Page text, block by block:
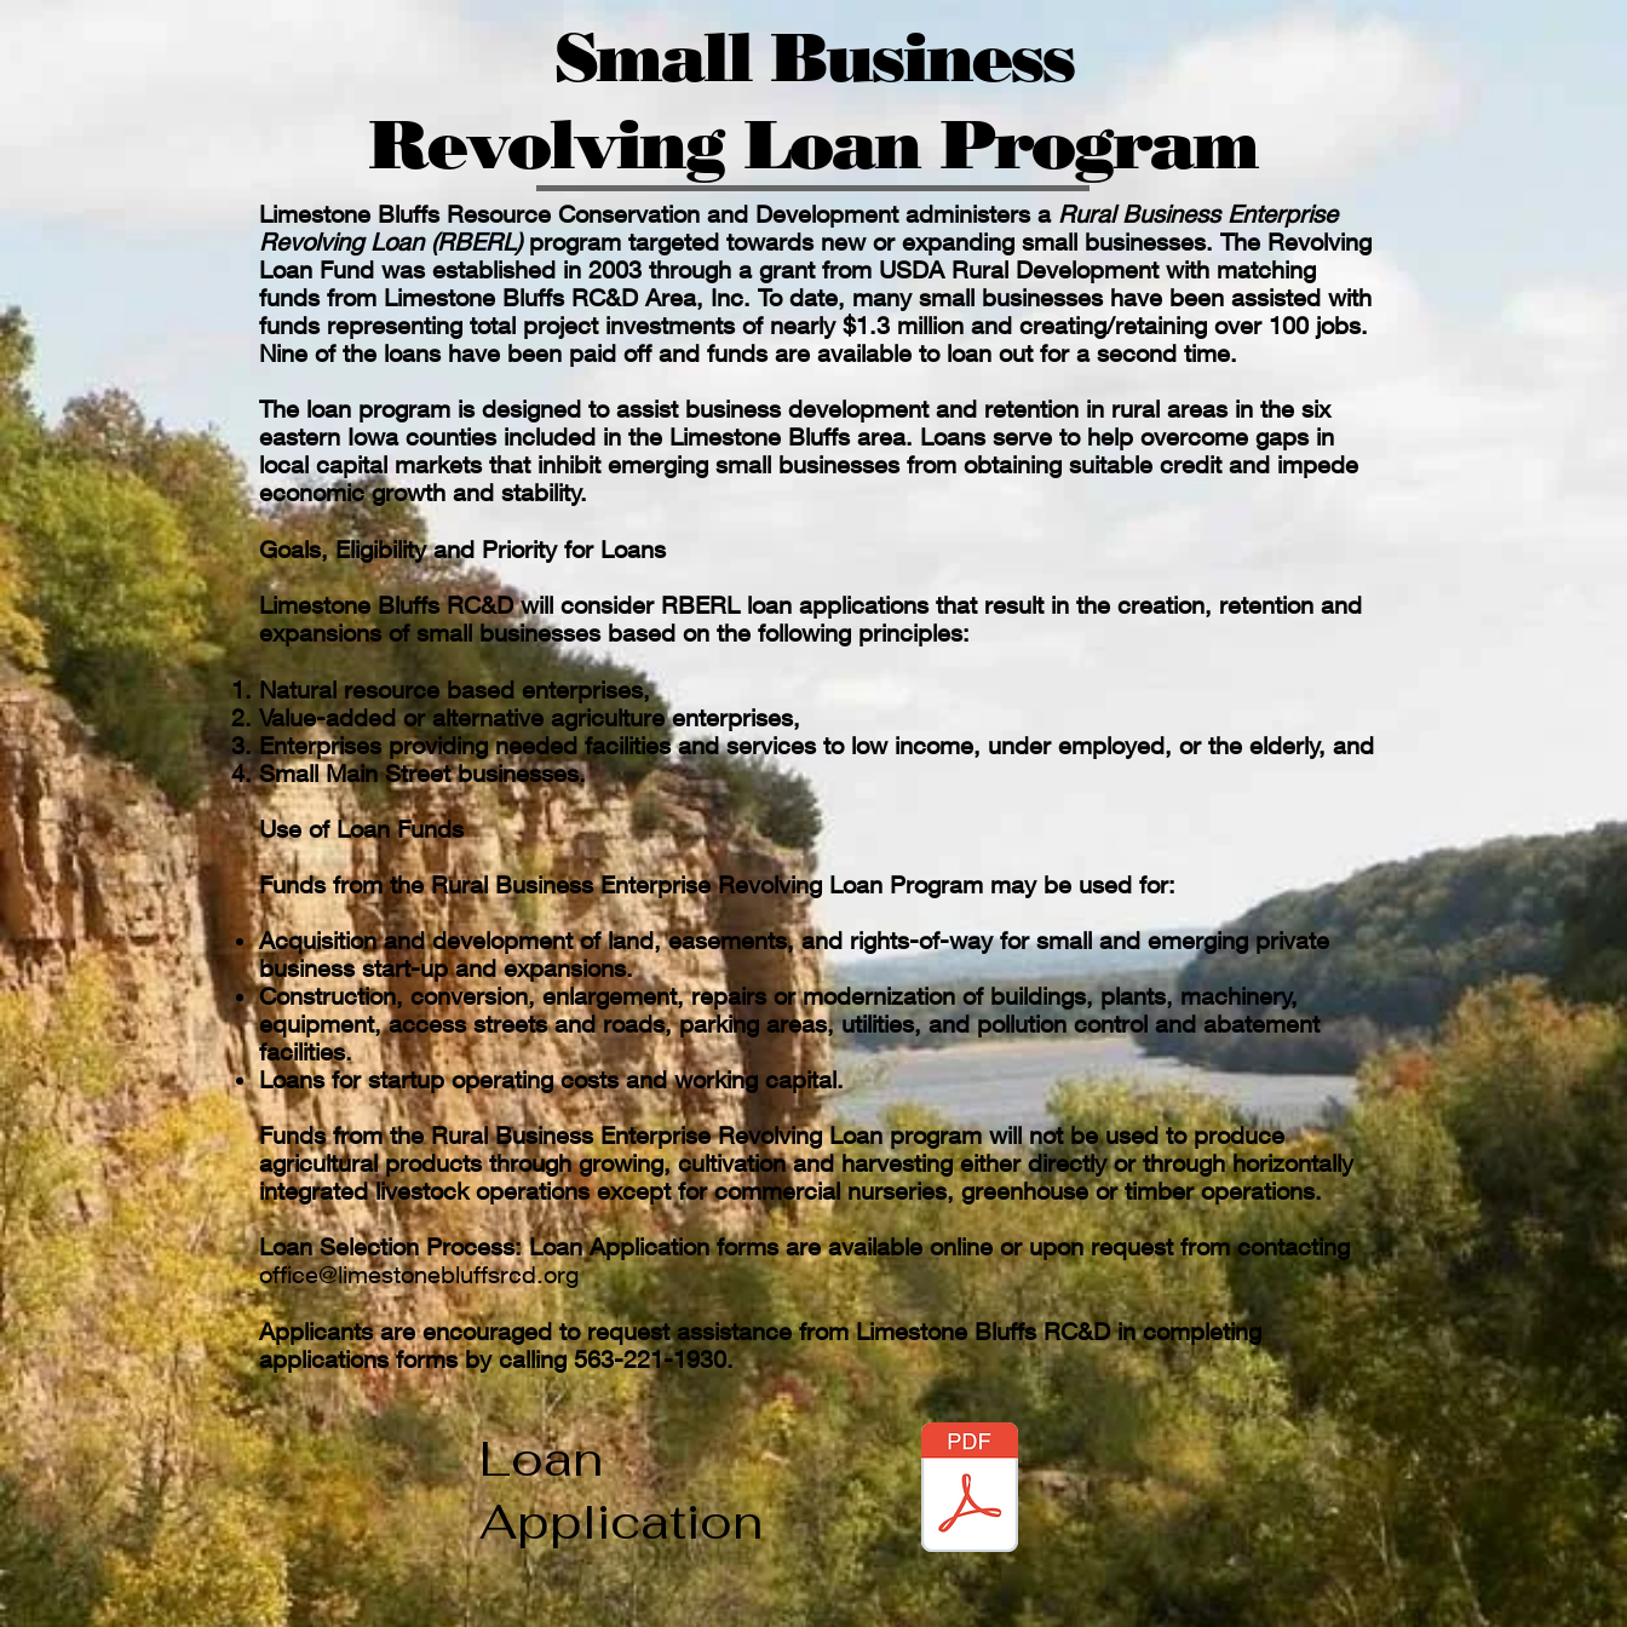
Small Business
Revolving Loan Program
Limestone Bluffs Resource Conservation and Development administers a Rural Business Enterprise
Revolving Loan (RBERL)program targeted towards new or expanding small businesses. The Revolving
Loan Fund was established in 2003 through a grant from USDA Rural Development with matching
funds from Limestone Bluffs RC&D Area, Inc. To date, many small businesses have been assisted with
funds representing total project investments of nearly $1.3 million and creating/retaining over 100 jobs.
Nine of the loans have been paid off and funds are available to loan out for a second time.
The loan program is designed to assist business development and retention in rural areas in the six
eastern Iowa counties included in the Limestone Bluffs area. Loans serve to help overcome gaps in
local capital markets that inhibit emerging small businesses from obtaining suitable credit and impede
economic growth and stability.
Goals, Eligibility and Priority for Loans
Limestone Bluffs RC&D will consider RBERL loan applications that result in the creation, retention and
expansions of small businesses based on the following principles:
Natural resource based enterprises,
Value-added or alternative agriculture enterprises,
Enterprises providing needed facilities and services to low income, under employed, or the elderly, and
Small Main Street businesses.
Use of Loan Funds
Funds from the Rural Business Enterprise Revolving Loan Program may be used for:
Acquisition and development of land, easements, and rights-of-way for small and emerging private
business start-up and expansions.
Construction, conversion, enlargement, repairs or modernization of buildings, plants, machinery,
equipment, access streets and roads, parking areas, utilities, and pollution control and abatement
facilities.
Loans for startup operating costs and working capital.
Funds from the Rural Business Enterprise Revolving Loan program will not be used to produce
agricultural products through growing, cultivation and harvesting either directly or through horizontally
integrated livestock operations except for commercial nurseries, greenhouse or timber operations.
Loan Selection Process: Loan Application forms are available online or upon request from contacting
office@limestonebluffsrcd.org
Applicants are encouraged to request assistance from Limestone Bluffs RC&D in completing
applications forms by calling 563-221-1930.
Loan
Application